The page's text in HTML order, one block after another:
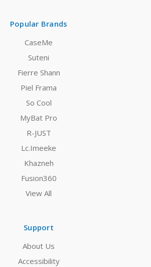
Popular Brands
CaseMe
Suteni
Fierre Shann
Piel Frama
So Cool
MyBat Pro
R-JUST
Lc.Imeeke
Khazneh
Fusion360
View All
Support
About Us
Accessibility